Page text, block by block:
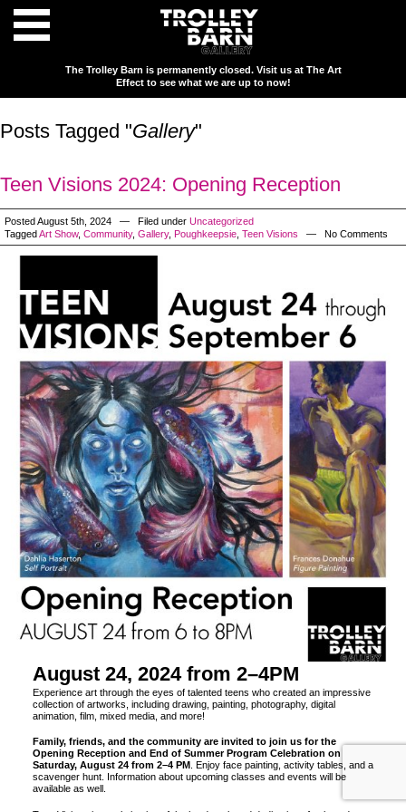
The Trolley Barn is permanently closed. Visit us at The Art
Effect to see what we are up to now!
Posts Tagged "Gallery"
Teen Visions 2024: Opening Reception
Posted August 5th, 2024 — Filed underUncategorized
TaggedArt Show,Community,Gallery, Poughkeepsie ,Teen Visions — No Comments
August 24, 2024 from 2–4PM
Experience art through the eyes of talented teens who created an impressive
collection of artworks, including drawing, painting, photography, digital
animation, film, mixed media, and more!
Family, friends, and the community are invited to join us for the
Opening Reception and End of Summer Program Celebration on
Saturday, August 24 from 2–4 PM . Enjoy face painting, activity tables, and a
scavenger hunt. Information about upcoming classes and events will be
available as well.